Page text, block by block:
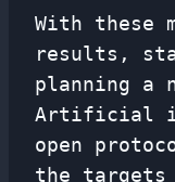
With these
results,
planning a
Artificial
open
the targets